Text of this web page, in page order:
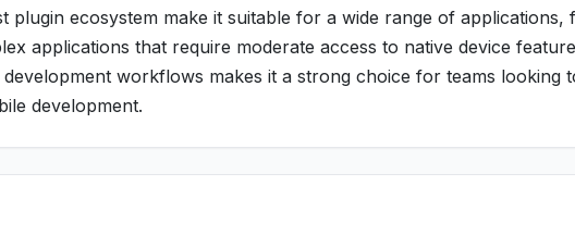
plugin ecosystem make it suitable for a wide range of applications,
applications that require moderate access to native device
workflows makes it a strong choice for teams looking
development.